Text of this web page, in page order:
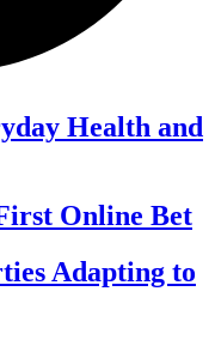
Health and
Online Bet
Adapting to